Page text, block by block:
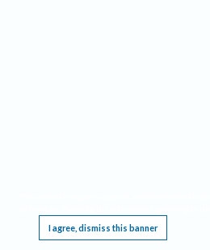
I agree, dismiss this banner